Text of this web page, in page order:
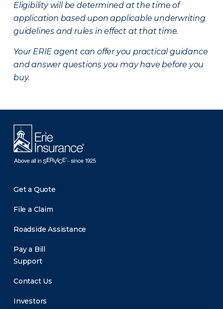
Eligibility will be determined at the time of
application based upon applicable underwriting
guidelines and rules in effect at that time.
Your ERIE agent can offer you practical guidance
and answer questions you may have before you
buy.
Get a Quote
File a Claim
Roadside Assistance
Pay a Bill
Support
Contact Us
Investors